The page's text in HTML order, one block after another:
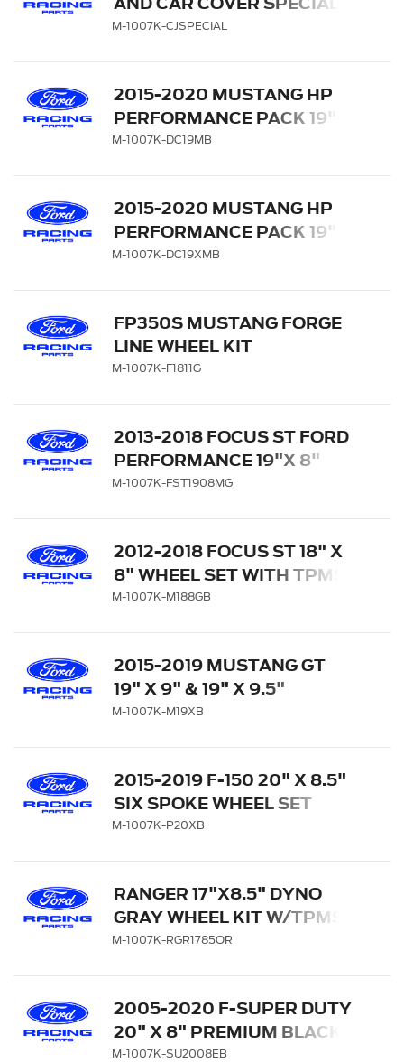
M-1007K-CJSPECIAL
2015-2020 MUSTANG HP
PERFORMANCE PACK 19" X
9.5" & 19" X 10" WHEEL KIT
M-1007K-DC19MB
2015-2020 MUSTANG HP
PERFORMANCE PACK 19" X
10.5" & 19" X 11" WHEEL KIT
M-1007K-DC19XMB
FP350S MUSTANG FORGE
LINE WHEEL KIT
M-1007K-F1811G
2013-2018 FOCUS ST FORD
PERFORMANCE 19"X 8"
MATTE GRAY WHEEL SET
M-1007K-FST1908MG
2012-2018 FOCUS ST 18" X
8" WHEEL SET WITH TPMS
KIT - GLOSS BLACK
M-1007K-M188GB
2015-2019 MUSTANG GT
19" X 9" & 19" X 9.5"
PERFORMANCE PACK
M-1007K-M19XB
2015-2019 F-150 20" X 8.5"
SIX SPOKE WHEEL SET
WITH TPMS KIT - MATTE
M-1007K-P20XB
RANGER 17"X8.5" DYNO
GRAY WHEEL KIT W/TPMS
KIT
M-1007K-RGR1785OR
2005-2020 F-SUPER DUTY
20" X 8" PREMIUM BLACK
PAINTED ALUMINUM
M-1007K-SU2008EB